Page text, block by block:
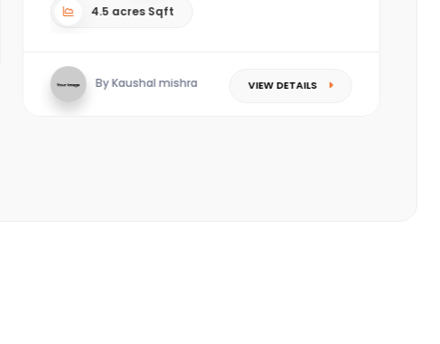
3
By Saket Singhal VIEW DETAILS